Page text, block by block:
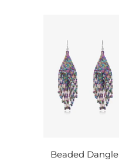
Beaded Dangle